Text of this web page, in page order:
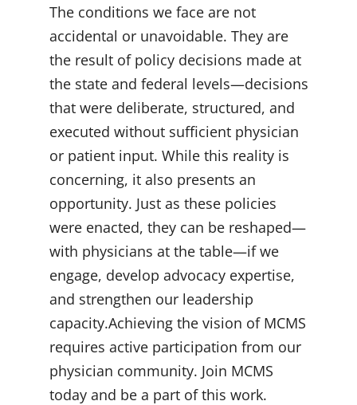
The conditions we face are not
accidental or unavoidable. They are
the result of policy decisions made at
the state and federal levels—decisions
that were deliberate, structured, and
executed without sufficient physician
or patient input. While this reality is
concerning, it also presents an
opportunity. Just as these policies
were enacted, they can be reshaped—
with physicians at the table—if we
engage, develop advocacy expertise,
and strengthen our leadership
capacity.Achieving the vision of MCMS
requires active participation from our
physician community. Join MCMS
today and be a part of this work.